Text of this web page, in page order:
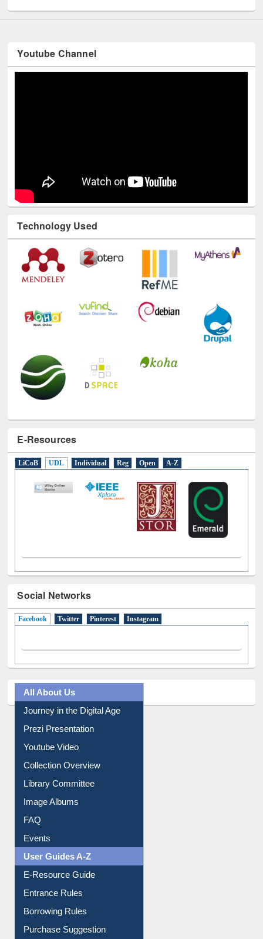
Youtube Channel
Technology Used
E-Resources
LiCoB UDL Individual Reg Open A-Z
Social Networks
Facebook(active tab)
Twitter Pinterest Instagram
All About Us
Journey in the Digital Age
Prezi Presentation
Youtube Video
Collection Overview
Library Committee
Image Albums
FAQ
Events
User Guides A-Z
E-Resource Guide
Entrance Rules
Borrowing Rules
Purchase Suggestion